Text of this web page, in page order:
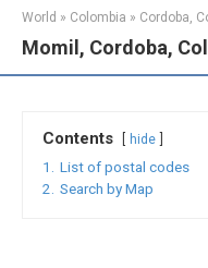
World » Colombia » Cordoba,
Momil, Cordoba,
Contents hide
1.
List of postal codes
2.
Search by Map